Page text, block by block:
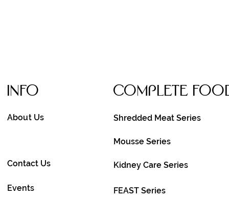
Info
About Us
Contact Us
Events
Complete
Shredded Meat Series
Mousse Series
Kidney Care Series
FEAST Series